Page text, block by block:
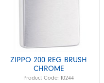
ZIPPO 200 REG BRUSH
CHROME
Product Code: I0244